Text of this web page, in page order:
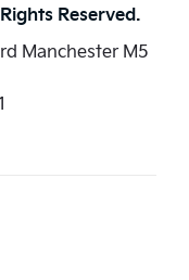
Reserved.
Manchester M5